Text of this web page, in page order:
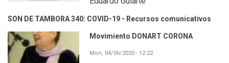
SON DE TAMBORA 340: COVID-19 - Recursos comunicativos
Movimiento DONART CORONA
Mon, 04/06/2020 - 12:22